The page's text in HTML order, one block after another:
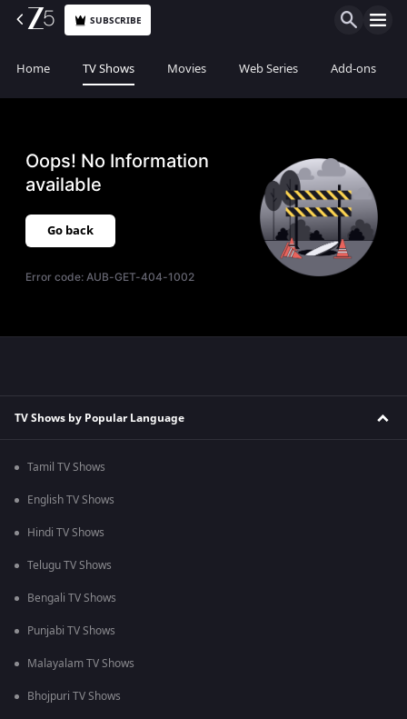
SUBSCRIBE
Home TV Shows Movies Web Series Add-ons
Oops! No Information
available
Go back
Error code:AUB-GET-404-1002
TV Shows by Popular Language
Tamil TV Shows
English TV Shows
Hindi TV Shows
Telugu TV Shows
Bengali TV Shows
Punjabi TV Shows
Malayalam TV Shows
Bhojpuri TV Shows